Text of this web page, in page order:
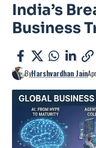
India’s
Business
ByHarshvardhan Jain